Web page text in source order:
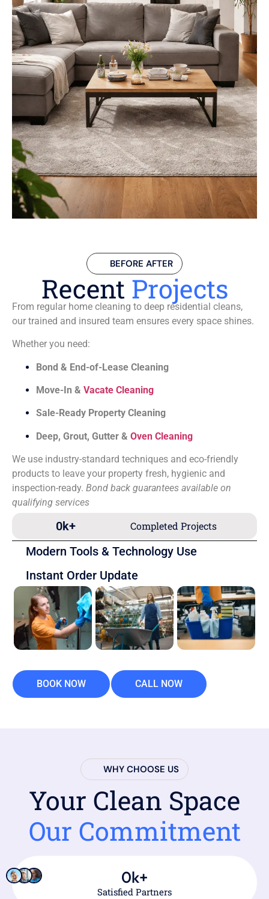
BEFORE AFTER
Recent Projects
From regular home cleaning to deep residential cleans,
our trained and insured team ensures every space shines.
Whether you need:
Bond & End-of-Lease Cleaning
Move-In & Vacate Cleaning
Sale-Ready Property Cleaning
Deep, Grout, Gutter & Oven Cleaning
We use industry-standard techniques and eco-friendly
products to leave your property fresh, hygienic and
inspection-ready. Bond back guarantees available on
qualifying services
Completed Projects
0k+
Modern Tools & Technology Use
Instant Order Update
BOOK NOW CALL NOW
WHY CHOOSE US
Your Clean Space
Our Commitment
Satisfied Partners
0k+